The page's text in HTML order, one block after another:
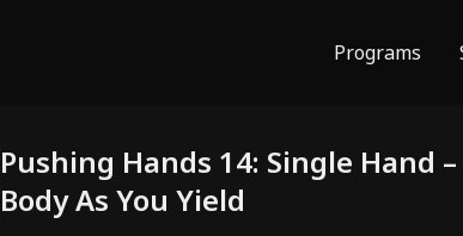
Programs
Pushing Hands 14: Single Hand
Body As You Yield